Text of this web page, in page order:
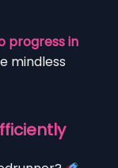
progress in
mindless